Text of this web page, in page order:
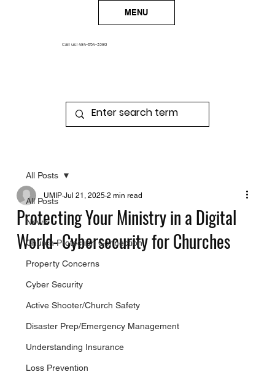
MENU
Call us! 484-654-3380
All Posts
News
Church Protection Connection
Property Concerns
Cyber Security
Active Shooter/Church Safety
Disaster Prep/Emergency Management
Understanding Insurance
Loss Prevention
All Posts
Protecting Your Ministry in a Digital
World- Cybersecurity for Churches
UMIP Jul 21, 2025 2 min read